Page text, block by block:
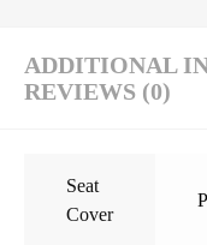
ADDITIONAL
REVIEWS (0)
Seat
Cover